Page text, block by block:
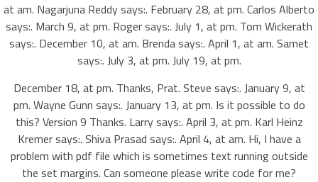
at am. Nagarjuna Reddy says:. February 28, at pm. Carlos Alberto
says:. March 9, at pm. Roger says:. July 1, at pm. Tom Wickerath
says:. December 10, at am. Brenda says:. April 1, at am. Samet
says:. July 3, at pm. July 19, at pm.
December 18, at pm. Thanks, Prat. Steve says:. January 9, at
pm. Wayne Gunn says:. January 13, at pm. Is it possible to do
this? Version 9 Thanks. Larry says:. April 3, at pm. Karl Heinz
Kremer says:. Shiva Prasad says:. April 4, at am. Hi, I have a
problem with pdf file which is sometimes text running outside
the set margins. Can someone please write code for me?